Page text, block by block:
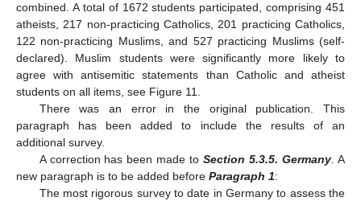
combined. A total of 1672 students participated, comprising 451
atheists, 217 non-practicing Catholics, 201 practicing Catholics,
122 non-practicing Muslims, and 527 practicing Muslims (self-
declared). Muslim students were significantly more likely to
agree with antisemitic statements than Catholic and atheist
students on all items, see Figure 11.
There was an error in the original publication. This
paragraph has been added to include the results of an
additional survey.
A correction has been made toSection 5.3.5. Germany. A
new paragraph is to be added before Paragraph 1:
The most rigorous survey to date in Germany to assess the